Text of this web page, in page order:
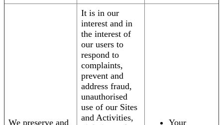
We preserve and
It is in our
interest and in
the interest of
our users to
respond to
complaints,
prevent and
address fraud,
unauthorised
use of our Sites
and Activities,
Your